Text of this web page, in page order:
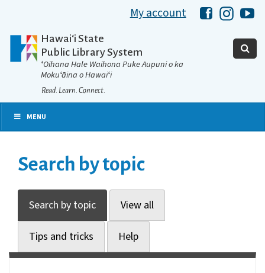
My account HawaiiHawaii
Hawaiʻi State
Public Library System
ʻOihana Hale Waihona Puke Aupuni o ka
Mokuʻāina o Hawaiʻi
Read. Learn. Connect.
MENU
Search by topic
Search by topic View all
Tips and tricks Help